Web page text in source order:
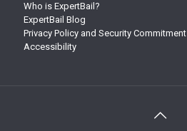
Who is ExpertBail?
ExpertBail Blog
Privacy Policy and Security Commitment
Accessibility